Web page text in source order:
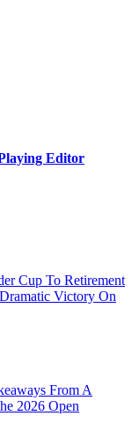
Editor
Cup To Retirement
Victory On
From A
2026 Open